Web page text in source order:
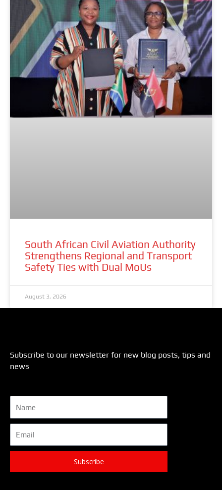
South African Civil Aviation Authority
Strengthens Regional and Transport
Safety Ties with Dual MoUs
August 3, 2026
Subscribe to our newsletter for new blog posts, tips and
news
Subscribe